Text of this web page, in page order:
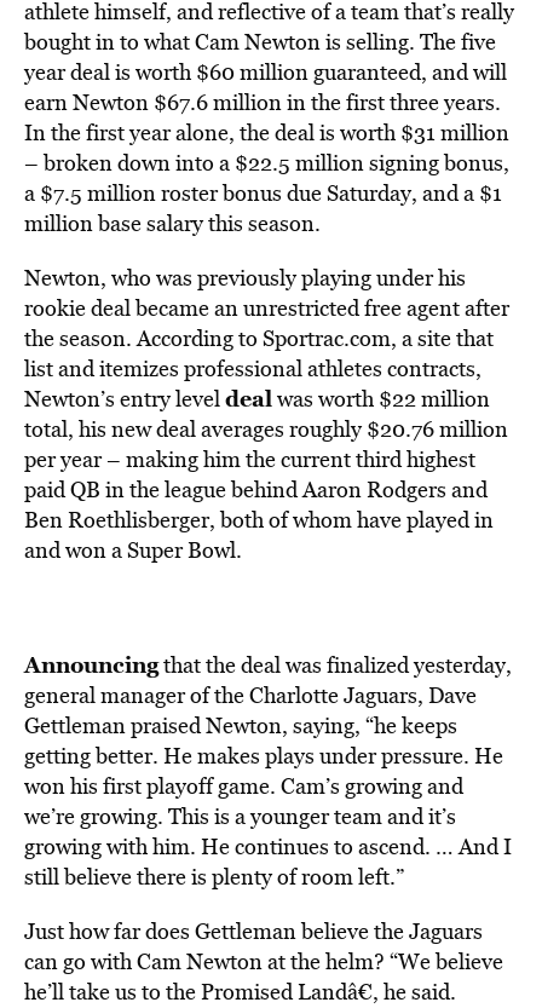
athlete himself, and reflective of a team that’s really
bought in to what Cam Newton is selling. The five
year deal is worth $60 million guaranteed, and will
earn Newton $67.6 million in the first three years.
In the first year alone, the deal is worth $31 million
– broken down into a $22.5 million signing bonus,
a $7.5 million roster bonus due Saturday, and a $1
million base salary this season.
Newton, who was previously playing under his
rookie deal became an unrestricted free agent after
the season. According to Sportrac.com, a site that
list and itemizes professional athletes contracts,
Newton’s entry leveldealwas worth $22 million
total, his new deal averages roughly $20.76 million
per year – making him the current third highest
paid QB in the league behind Aaron Rodgers and
Ben Roethlisberger, both of whom have played in
and won a Super Bowl.
Announcingthat the deal was finalized yesterday,
general manager of the Charlotte Jaguars, Dave
Gettleman praised Newton, saying, “he keeps
getting better. He makes plays under pressure. He
won his first playoff game. Cam’s growing and
we’re growing. This is a younger team and it’s
growing with him. He continues to ascend. … And I
still believe there is plenty of room left.”
Just how far does Gettleman believe the Jaguars
can go with Cam Newton at the helm? “We believe
he’ll take us to the Promised Landâ€, he said.